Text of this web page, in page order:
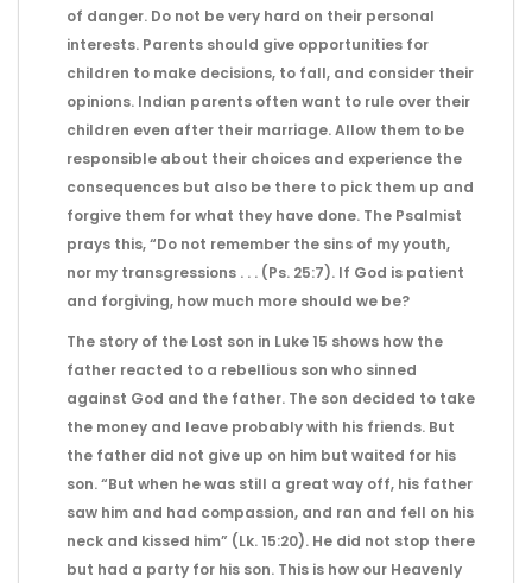
of danger. Do not be very hard on their personal
interests. Parents should give opportunities for
children to make decisions, to fall, and consider their
opinions. Indian parents often want to rule over their
children even after their marriage. Allow them to be
responsible about their choices and experience the
consequences but also be there to pick them up and
forgive them for what they have done. The Psalmist
prays this, “Do not remember the sins of my youth,
nor my transgressions . . . (Ps. 25:7). If God is patient
and forgiving, how much more should we be?
The story of the Lost son in Luke 15 shows how the
father reacted to a rebellious son who sinned
against God and the father. The son decided to take
the money and leave probably with his friends. But
the father did not give up on him but waited for his
son. “But when he was still a great way off, his father
saw him and had compassion, and ran and fell on his
neck and kissed him” (Lk. 15:20). He did not stop there
but had a party for his son. This is how our Heavenly